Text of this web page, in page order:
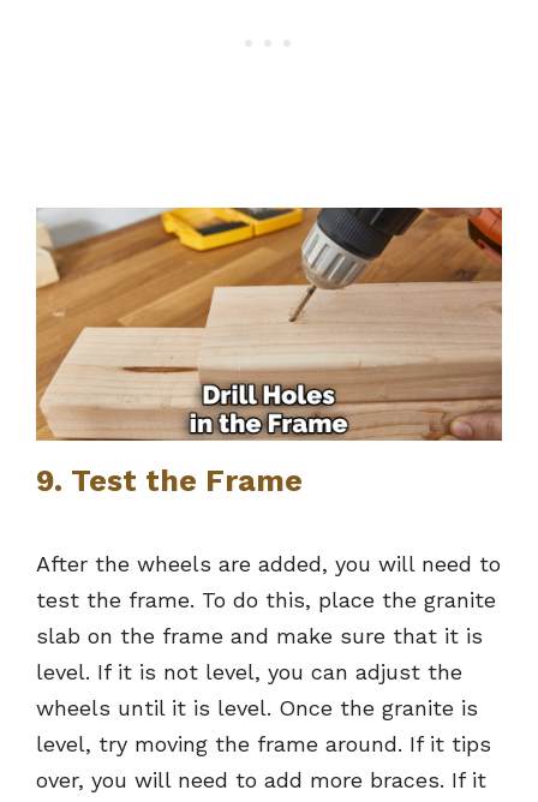
9. Test the Frame
After the wheels are added, you will need to
test the frame. To do this, place the granite
slab on the frame and make sure that it is
level. If it is not level, you can adjust the
wheels until it is level. Once the granite is
level, try moving the frame around. If it tips
over, you will need to add more braces. If it